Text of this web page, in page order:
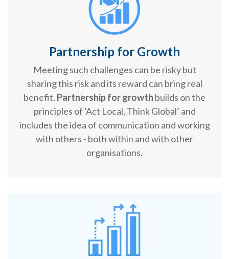
Partnership for Growth
Meeting such challenges can be risky but
sharing this risk and its reward can bring real
benefit. Partnership for growth builds on the
principles of ‘Act Local, Think Global’ and
includes the idea of communication and working
with others - both within and with other
organisations.